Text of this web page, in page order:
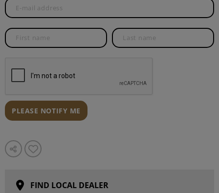
PLEASE NOTIFY ME
FIND LOCAL DEALER